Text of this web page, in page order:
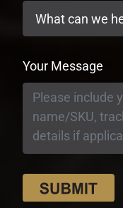
Your Message